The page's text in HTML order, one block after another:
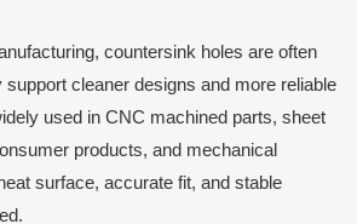
countersink holes are often
cleaner designs and more reliable
used in CNC machined parts, sheet
products, and mechanical
surface, accurate fit, and stable